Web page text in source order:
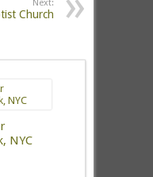
Next:
Church
NYC